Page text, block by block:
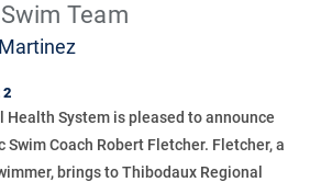
Team
Health System is pleased to announce
Coach Robert Fletcher. Fletcher, a
brings to Thibodaux Regional